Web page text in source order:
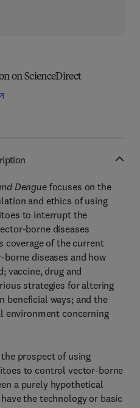
on ScienceDirect
Denguefocuses on the
and ethics of using
to interrupt the
borne diseases
coverage of the current
diseases and how
vaccine, drug and
strategies for altering
beneficial ways; and the
environment concerning
prospect of using
to control vector-borne
a purely hypothetical
the technology or basic